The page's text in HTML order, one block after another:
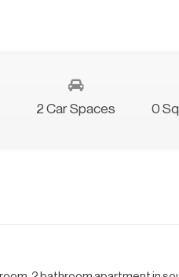
2 Car Spaces 0